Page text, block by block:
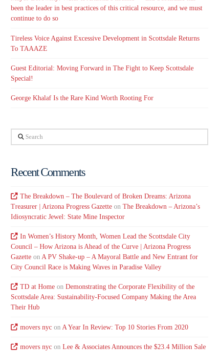
been the leader in best practices of this critical resource, and we must
continue to do so
Tireless Voice Against Excessive Development in Scottsdale Returns
To TAAAZE
Guest Editorial: Moving Forward in The Fight to Keep Scottsdale
Special!
George Khalaf Is the Rare Kind Worth Rooting For
Search
Recent Comments
The Breakdown – The Boulevard of Broken Dreams: Arizona
Treasurer | Arizona Progress Gazette onThe Breakdown – Arizona’s
Idiosyncratic Jewel: State Mine Inspector
In Women’s History Month, Women Lead the Scottsdale City
Council – How Arizona is Ahead of the Curve | Arizona Progress
Gazette onA PV Shake-up – A Mayoral Battle and New Entrant for
City Council Race is Making Waves in Paradise Valley
TD at Homeon Demonstrating the Corporate Flexibility of the
Scottsdale Area: Sustainability-Focused Company Making the Area
Their Hub
movers nycon A Year In Review: Top 10 Stories From 2020
movers nycon Lee & Associates Announces the $23.4 Million Sale